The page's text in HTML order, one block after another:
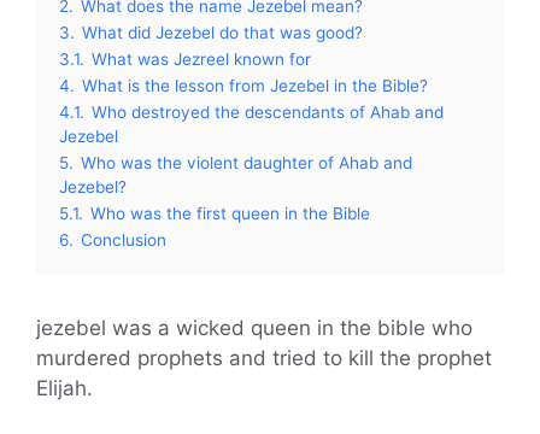
2. What does the name Jezebel mean?
3. What did Jezebel do that was good?
3.1. What was Jezreel known for
4. What is the lesson from Jezebel in the Bible?
4.1. Who destroyed the descendants of Ahab and
Jezebel
5. Who was the violent daughter of Ahab and
Jezebel?
5.1. Who was the first queen in the Bible
6. Conclusion
jezebel was a wicked queen in the bible who
murdered prophets and tried to kill the prophet
Elijah.